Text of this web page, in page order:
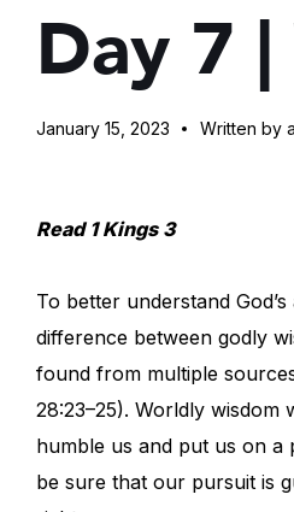
Day 7
January 15, 2023 Written by
Read 1 Kings 3
To better understand
difference between godly
found from multiple
28:23–25). Worldly
humble us and put us on a
be sure that our pursuit is